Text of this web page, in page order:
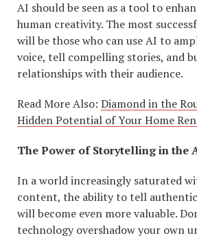
AI should be seen as a tool to
human creativity. The most
will be those who can use AI to
voice, tell compelling stories, and
relationships with their audience.
Read More Also: Diamond in the
Hidden Potential of Your Home
The Power of Storytelling in the
In a world increasingly saturated
content, the ability to tell
will become even more valuable.
technology overshadow your own